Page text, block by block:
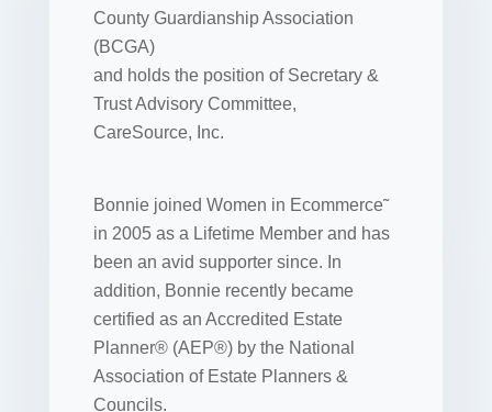
County Guardianship Association
(BCGA)
and holds the position of Secretary &
Trust Advisory Committee,
CareSource, Inc.
Bonnie joined Women in Ecommerce˜
in 2005 as a Lifetime Member and has
been an avid supporter since. In
addition, Bonnie recently became
certified as an Accredited Estate
Planner® (AEP®) by the National
Association of Estate Planners &
Councils.